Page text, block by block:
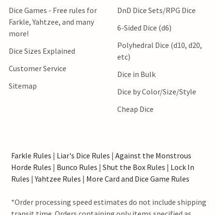
Dice Games - Free rules for
Farkle, Yahtzee, and many
more!
Dice Sizes Explained
Customer Service
Sitemap
DnD Dice Sets/RPG Dice
6-Sided Dice (d6)
Polyhedral Dice (d10, d20,
etc)
Dice in Bulk
Dice by Color/Size/Style
Cheap Dice
Farkle Rules | Liar's Dice Rules | Against the Monstrous
Horde Rules | Bunco Rules | Shut the Box Rules | Lock In
Rules |Yahtzee Rules | More Card and Dice Game Rules
*Order processing speed estimates do not include shipping